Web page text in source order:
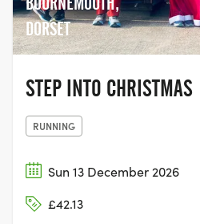
DORSET
STEP INTO CHRISTMAS
RUNNING
Sun 13 December 2026
£42.13